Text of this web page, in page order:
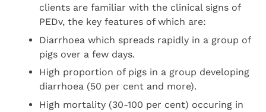
clients are familiar with the clinical signs of
PEDv, the key features of which are:
Diarrhoea which spreads rapidly in a group of
pigs over a few days.
High proportion of pigs in a group developing
diarrhoea (50 per cent and more).
High mortality (30-100 per cent) occuring in